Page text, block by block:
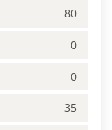
80
0
0
35